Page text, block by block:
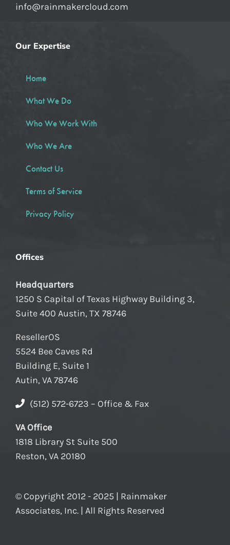
info@rainmakercloud.com
Our Expertise
Home
What We Do
Who We Work With
Who We Are
Contact Us
Terms of Service
Privacy Policy
Offices
Headquarters
1250 S Capital of Texas Highway Building 3,
Suite 400 Austin, TX 78746
ResellerOS
5524 Bee Caves Rd
Building E, Suite 1
Autin, VA 78746
(512) 572-6723 – Office & Fax
VA Office
1818 Library St Suite 500
Reston, VA 20180
© Copyright 2012 - 2025 | Rainmaker
Associates, Inc. | All Rights Reserved